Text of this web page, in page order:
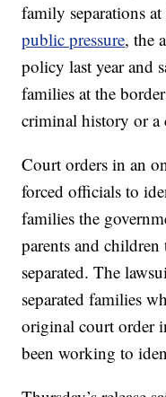
family separations
public pressure, the
policy last year and
families at the
criminal history or a
Court orders in an
forced officials to
families the
parents and
separated. The
separated families
original court order
been working to